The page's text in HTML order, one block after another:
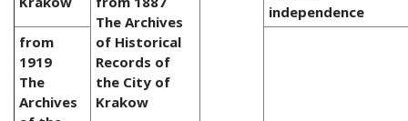
The Archives
of Historical
Records of
the City of
Krakow
independence
from
1919
The
Archives